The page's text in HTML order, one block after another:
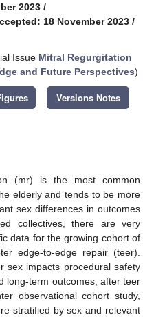
2023 /
18 November 2023 /
Issue Mitral Regurgitation
and Future Perspectives)
Versions Notes
(mr) is the most common
elderly and tends to be more
sex differences in outcomes
collectives, there are very
data for the growing cohort of
edge-to-edge repair (teer).
sex impacts procedural safety
long-term outcomes, after teer
observational cohort study,
stratified by sex and relevant